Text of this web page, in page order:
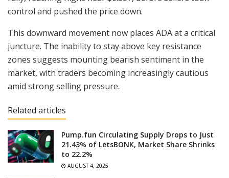
control and pushed the price down.
This downward movement now places ADA at a critical
juncture. The inability to stay above key resistance
zones suggests mounting bearish sentiment in the
market, with traders becoming increasingly cautious
amid strong selling pressure.
Related articles
Pump.fun Circulating Supply Drops to Just
21.43% of LetsBONK, Market Share Shrinks
to 22.2%
AUGUST 4, 2025